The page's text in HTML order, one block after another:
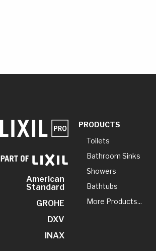
American
Standard
GROHE
DXV
INAX
PRODUCTS
Toilets
Bathroom Sinks
Showers
Bathtubs
More Products...